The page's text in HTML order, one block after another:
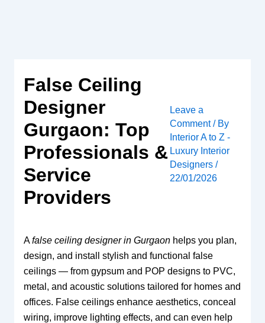
False Ceiling
Designer
Gurgaon: Top
Professionals &
Service
Providers
Leave a
Comment / By
Interior A to Z -
Luxury Interior
Designers /
22/01/2026
Afalse ceiling designer in Gurgaonhelps you plan,
design, and install stylish and functional false
ceilings — from gypsum and POP designs to PVC,
metal, and acoustic solutions tailored for homes and
offices. False ceilings enhance aesthetics, conceal
wiring, improve lighting effects, and can even help